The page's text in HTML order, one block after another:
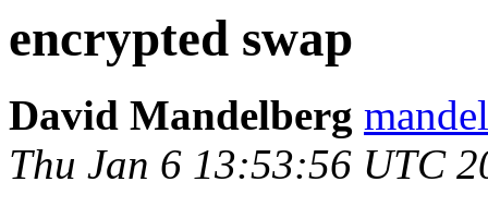
encrypted swap
David Mandelberg
Thu Jan 6 13:53:56 UTC